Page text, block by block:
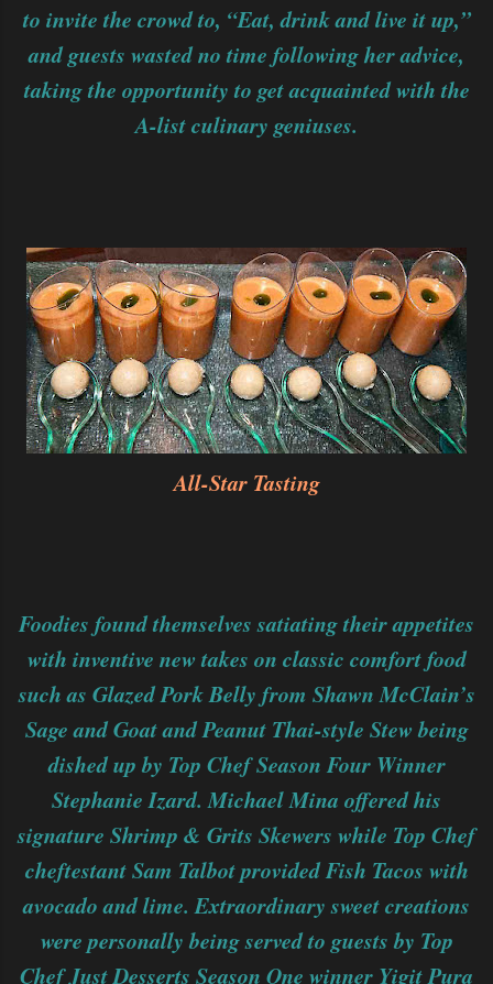
to invite the crowd to, “Eat, drink and live it up,”
and guests wasted no time following her advice,
taking the opportunity to get acquainted with the
A-list culinary geniuses.
All-Star Tasting
Foodies found themselves satiating their appetites
with inventive new takes on classic comfort food
such as Glazed Pork Belly from Shawn McClain’s
Sage and Goat and Peanut Thai-style Stew being
dished up by Top Chef Season Four Winner
Stephanie Izard. Michael Mina offered his
signature Shrimp & Grits Skewers while Top Chef
cheftestant Sam Talbot provided Fish Tacos with
avocado and lime. Extraordinary sweet creations
were personally being served to guests by Top
Chef Just Desserts Season One winner Yigit Pura